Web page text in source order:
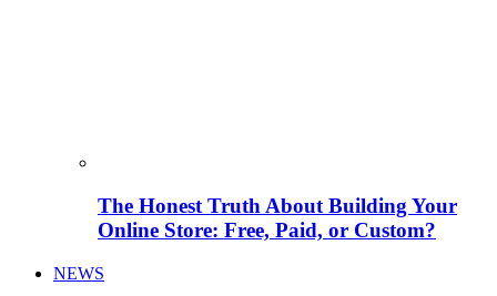
The Honest Truth About Building Your
Online Store: Free, Paid, or Custom?
NEWS